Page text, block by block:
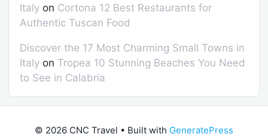
Italy on Cortona 12 Best Restaurants for
Authentic Tuscan Food
Discover the 17 Most Charming Small Towns in
Italy on Tropea 10 Stunning Beaches You Need
to See in Calabria
© 2026 CNC Travel • Built with GeneratePress